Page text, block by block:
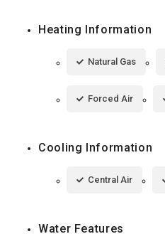
Heating Information
Natural Gas
Forced Air
Cooling Information
Central Air
Water Features